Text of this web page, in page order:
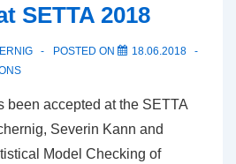
SETTA 2018
POSTED ON
18.06.2018
been accepted at the SETTA
Severin Kann and
Model Checking of